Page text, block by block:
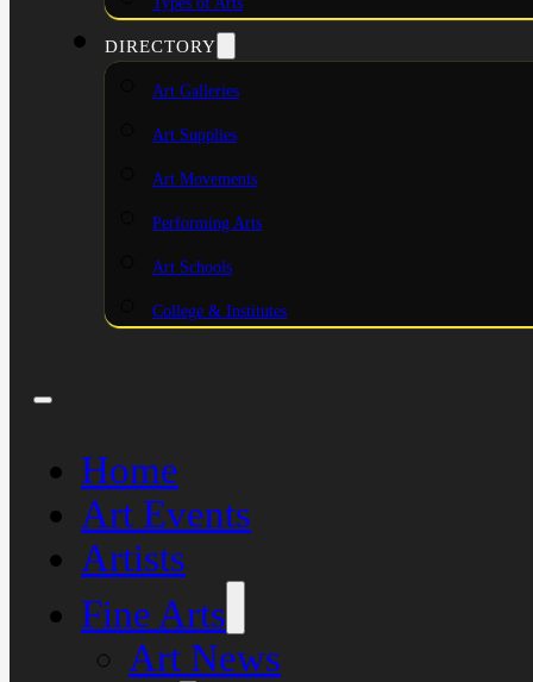
DIRECTORY
Art Galleries
Art Supplies
Art Movements
Performing Arts
Art Schools
College & Institutes
Home
Art Events
Artists
Fine Arts
Art News